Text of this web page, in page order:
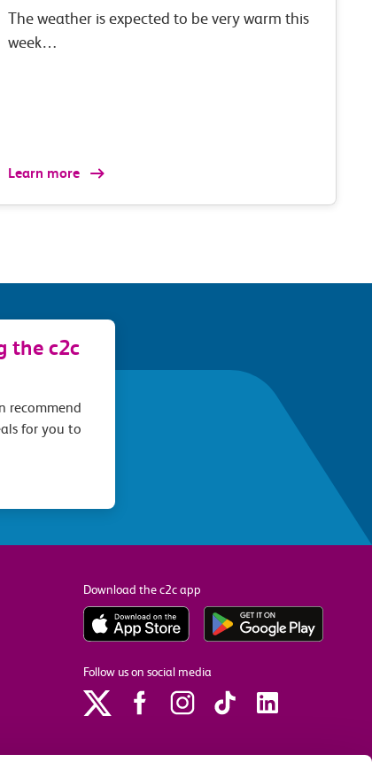
The weather is expected to be very warm this
week…
Learn more
the c2c
recommend
for you to
Download the c2c app
Follow us on social media